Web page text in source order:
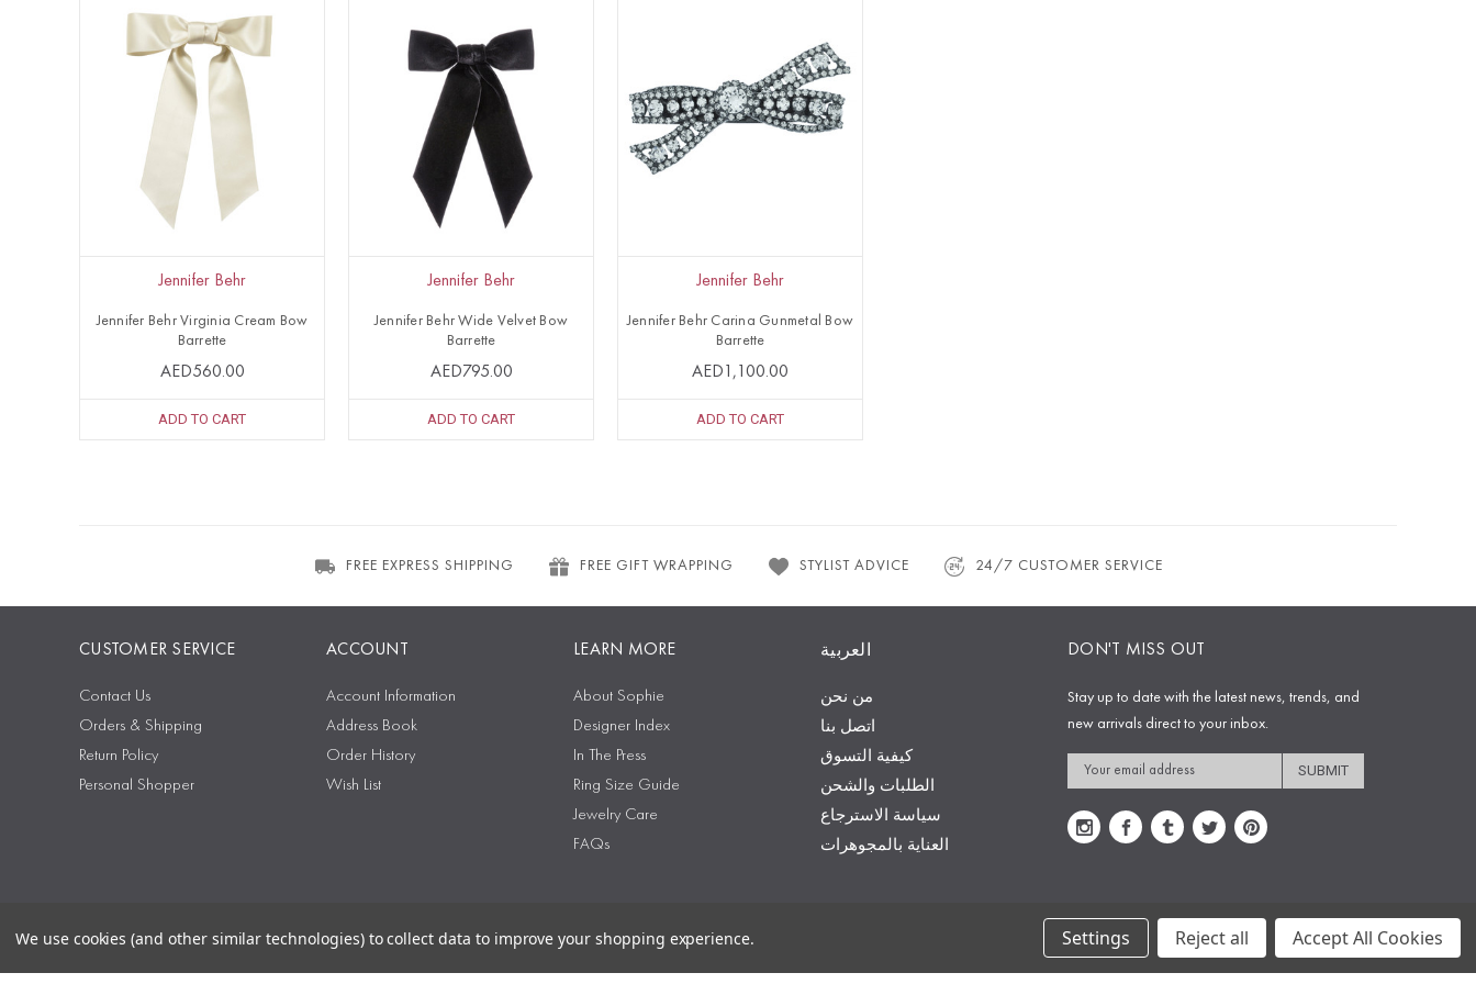
Jennifer Behr
Jennifer Behr Virginia Cream Bow
Barrette
AED560.00
ADD TO CART
Jennifer Behr
Jennifer Behr Wide Velvet Bow
Barrette
AED795.00
ADD TO CART
Jennifer Behr
Jennifer Behr Carina Gunmetal Bow
Barrette
AED1,100.00
ADD TO CART
FREE EXPRESS SHIPPING FREE GIFT WRAPPING STYLIST ADVICE 24/7 CUSTOMER SERVICE
CUSTOMER SERVICE
Contact Us
Orders & Shipping
Return Policy
Personal Shopper
ACCOUNT
Account Information
Address Book
Order History
Wish List
LEARN MORE
About Sophie
Designer Index
In The Press
Ring Size Guide
Jewelry Care
FAQs
العربية
من نحن
اتصل بنا
كيفية التسوق
الطلبات والشحن
سياسة الاسترجاع
العناية بالمجوهرات
DON'T MISS OUT
Stay up to date with the latest news, trends, and
new arrivals direct to your inbox.
Email
Address
Copyright © 2009-2020 Sophie's Closet
We use cookies (and other similar technologies) to collect data to improve your shopping experience. Settings Reject all Accept All Cookies